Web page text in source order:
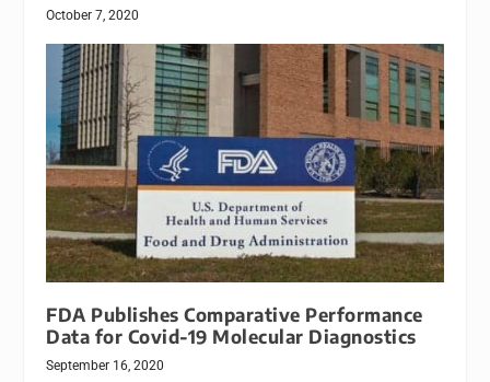
October 7, 2020
FDA Publishes Comparative Performance
Data for Covid-19 Molecular Diagnostics
September 16, 2020